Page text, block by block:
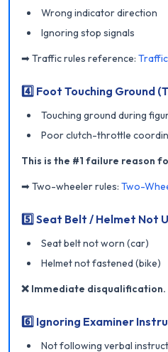
Wrong indicator direction
Ignoring stop signals
➡ Traffic rules reference:
4️⃣ Foot Touching Ground
Touching ground during
Poor clutch-throttle
This is the #1 failure reason
➡ Two-wheeler rules: Two-
5️⃣ Seat Belt / Helmet Not
Seat belt not worn (car)
Helmet not fastened (bike)
❌ Immediate disqualification.
6️⃣ Ignoring Examiner
Not following verbal